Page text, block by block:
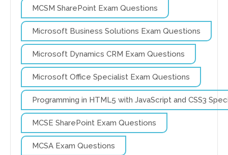
MCSM SharePoint Exam Questions
Microsoft Business Solutions Exam Questions
Microsoft Dynamics CRM Exam Questions
Microsoft Office Specialist Exam Questions
Programming in HTML5 with JavaScript and CSS3
MCSE SharePoint Exam Questions
MCSA Exam Questions